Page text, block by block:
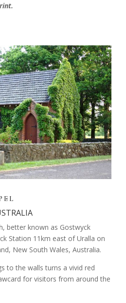
better known as Gostwyck
Station 11km east of Uralla on
New South Wales, Australia.
to the walls turns a vivid red
for visitors from around the